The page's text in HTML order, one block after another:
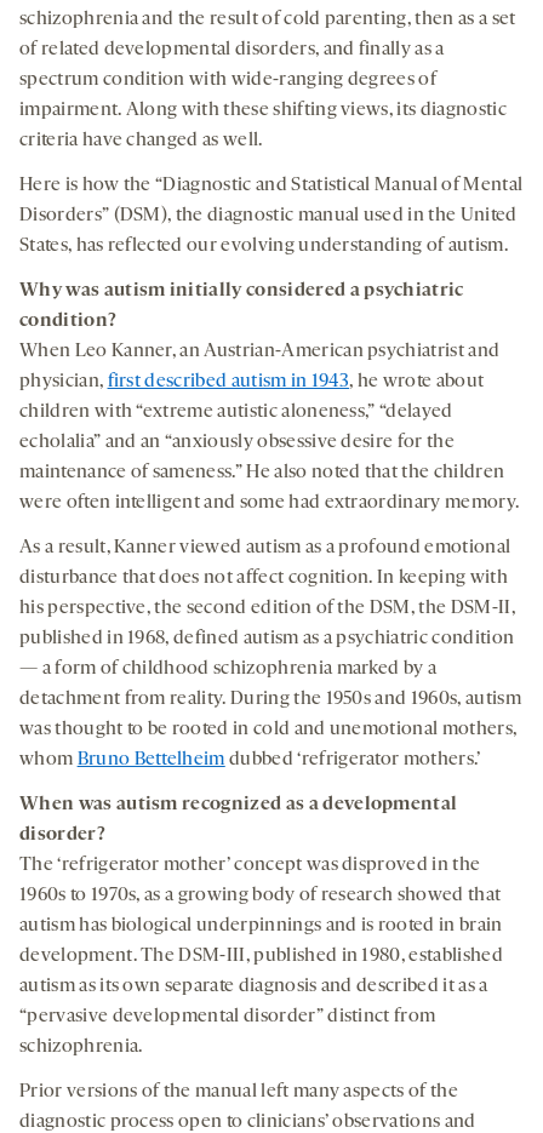
schizophrenia and the result of cold parenting, then as a set
of related developmental disorders, and finally as a
spectrum condition with wide-ranging degrees of
impairment. Along with these shifting views, its diagnostic
criteria have changed as well.
Here is how the “Diagnostic and Statistical Manual of Mental
Disorders” (DSM), the diagnostic manual used in the United
States, has reflected our evolving understanding of autism.
Why was autism initially considered a psychiatric
condition?
When Leo Kanner, an Austrian-American psychiatrist and
physician, first described autism in 1943, he wrote about
children with “extreme autistic aloneness,” “delayed
echolalia” and an “anxiously obsessive desire for the
maintenance of sameness.” He also noted that the children
were often intelligent and some had extraordinary memory.
As a result, Kanner viewed autism as a profound emotional
disturbance that does not affect cognition. In keeping with
his perspective, the second edition of the DSM, the DSM-II,
published in 1968, defined autism as a psychiatric condition
— a form of childhood schizophrenia marked by a
detachment from reality. During the 1950s and 1960s, autism
was thought to be rooted in cold and unemotional mothers,
whom Bruno Bettelheim dubbed ‘refrigerator mothers.’
When was autism recognized as a developmental
disorder?
The ‘refrigerator mother’ concept was disproved in the
1960s to 1970s, as a growing body of research showed that
autism has biological underpinnings and is rooted in brain
development. The DSM-III, published in 1980, established
autism as its own separate diagnosis and described it as a
“pervasive developmental disorder” distinct from
schizophrenia.
Prior versions of the manual left many aspects of the
diagnostic process open to clinicians’ observations and